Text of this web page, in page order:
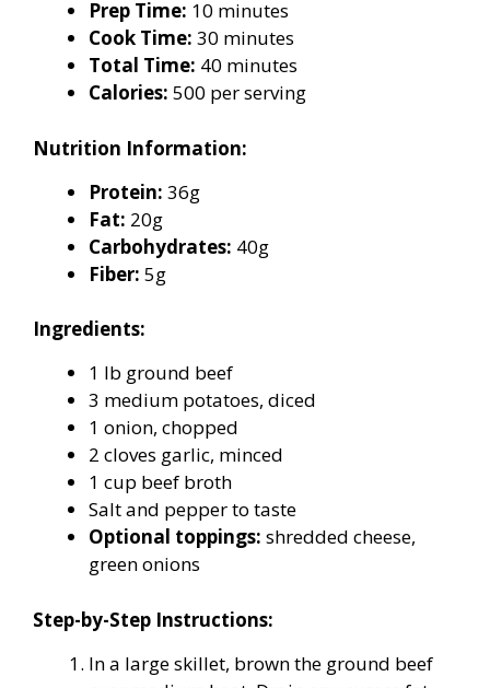
Prep Time: 10 minutes
Cook Time: 30 minutes
Total Time: 40 minutes
Calories: 500 per serving
Nutrition Information:
Protein: 36g
Fat: 20g
Carbohydrates: 40g
Fiber: 5g
Ingredients:
1 lb ground beef
3 medium potatoes, diced
1 onion, chopped
2 cloves garlic, minced
1 cup beef broth
Salt and pepper to taste
Optional toppings: shredded cheese,
green onions
Step-by-Step Instructions:
In a large skillet, brown the ground beef